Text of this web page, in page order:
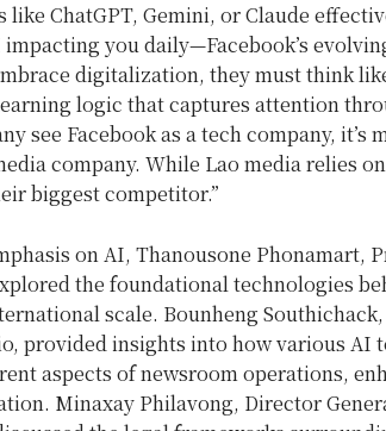
like ChatGPT, Gemini, or Claude
you daily—Facebook’s
digitalization, they must think
logic that captures attention
see Facebook as a tech company, it’s
company. While Lao media relies
biggest competitor.”
on AI, Thanousone Phonamart,
the foundational technologies
scale. Bounheng
provided insights into how various AI
aspects of newsroom operations,
Minaxay Philavong, Director